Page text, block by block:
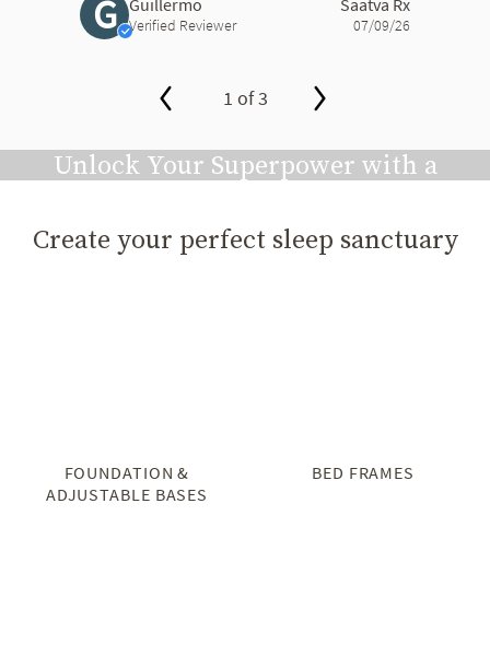
G Guillermo
Verified Reviewer
Saatva Rx
07/09/26
1 of 3
Unlock Your Superpower with a
Play video
Create your perfect sleep sanctuary
FOUNDATION &
ADJUSTABLE BASES
BED FRAMES